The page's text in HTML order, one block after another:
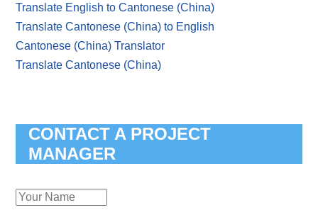
Translate English to Cantonese (China)
Translate Cantonese (China) to English
Cantonese (China) Translator
Translate Cantonese (China)
CONTACT A PROJECT
MANAGER